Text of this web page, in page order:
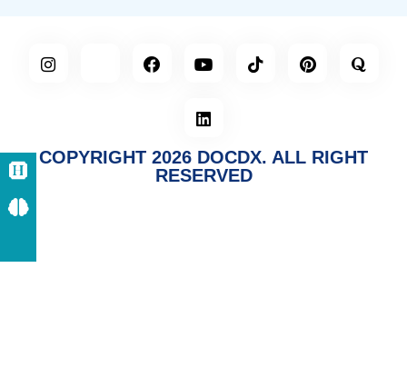
COPYRIGHT 2026 DOCDX. ALL RIGHT
RESERVED